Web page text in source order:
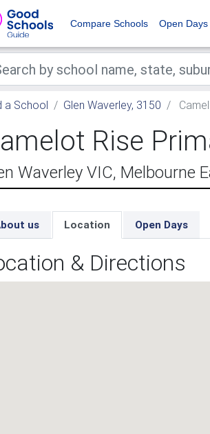
Compare Schools Open Days
a School Glen Waverley, 3150
Rise
Waverley VIC, Melbourne
us Location Open Days
& Directions